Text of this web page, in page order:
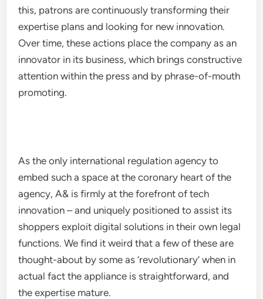
this, patrons are continuously transforming their
expertise plans and looking for new innovation.
Over time, these actions place the company as an
innovator in its business, which brings constructive
attention within the press and by phrase-of-mouth
promoting.
As the only international regulation agency to
embed such a space at the coronary heart of the
agency, A& is firmly at the forefront of tech
innovation – and uniquely positioned to assist its
shoppers exploit digital solutions in their own legal
functions. We find it weird that a few of these are
thought-about by some as ‘revolutionary’ when in
actual fact the appliance is straightforward, and
the expertise mature.